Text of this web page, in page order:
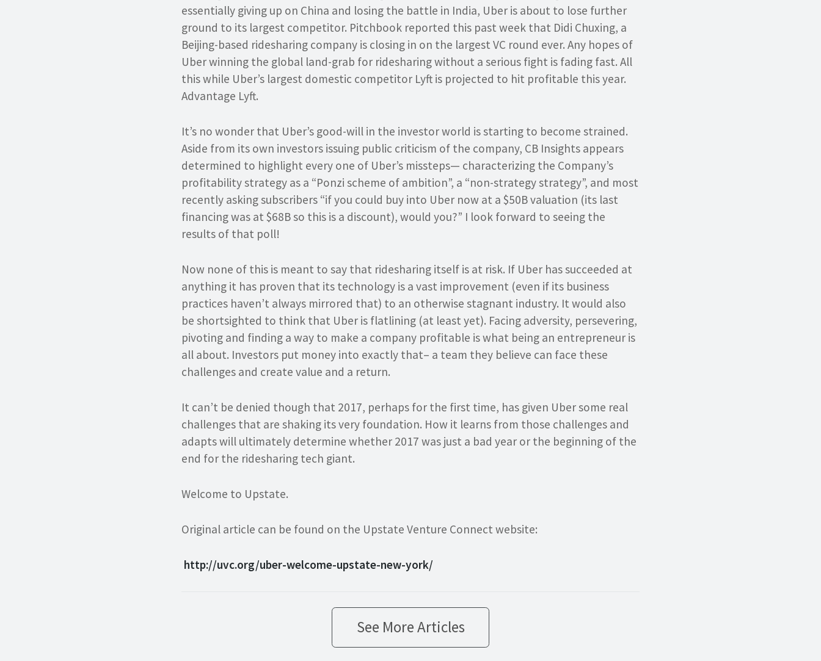
essentially giving up on China and losing the battle in India, Uber is about to lose further
ground to its largest competitor. Pitchbook reported this past week that Didi Chuxing, a
Beijing-based ridesharing company is closing in on the largest VC round ever. Any hopes of
Uber winning the global land-grab for ridesharing without a serious fight is fading fast. All
this while Uber’s largest domestic competitor Lyft is projected to hit profitable this year.
Advantage Lyft.
It’s no wonder that Uber’s good-will in the investor world is starting to become strained.
Aside from its own investors issuing public criticism of the company, CB Insights appears
determined to highlight every one of Uber’s missteps— characterizing the Company’s
profitability strategy as a “Ponzi scheme of ambition”, a “non-strategy strategy”, and most
recently asking subscribers “if you could buy into Uber now at a $50B valuation (its last
financing was at $68B so this is a discount), would you?” I look forward to seeing the
results of that poll!
Now none of this is meant to say that ridesharing itself is at risk. If Uber has succeeded at
anything it has proven that its technology is a vast improvement (even if its business
practices haven’t always mirrored that) to an otherwise stagnant industry. It would also
be shortsighted to think that Uber is flatlining (at least yet). Facing adversity, persevering,
pivoting and finding a way to make a company profitable is what being an entrepreneur is
all about. Investors put money into exactly that– a team they believe can face these
challenges and create value and a return.
It can’t be denied though that 2017, perhaps for the first time, has given Uber some real
challenges that are shaking its very foundation. How it learns from those challenges and
adapts will ultimately determine whether 2017 was just a bad year or the beginning of the
end for the ridesharing tech giant.
Welcome to Upstate.
Original article can be found on the Upstate Venture Connect website:
http://uvc.org/uber-welcome-upstate-new-york/
See More Articles